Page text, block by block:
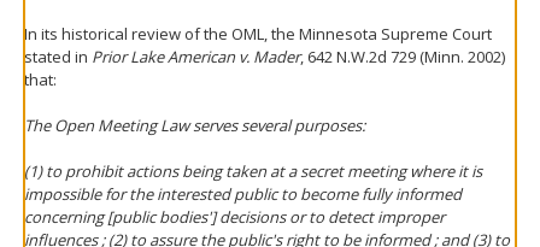
In its historical review of the OML, the Minnesota Supreme Court
stated in Prior Lake American v. Mader, 642 N.W.2d 729 (Minn. 2002)
that:
The Open Meeting Law serves several purposes:
(1) to prohibit actions being taken at a secret meeting where it is
impossible for the interested public to become fully informed
concerning [public bodies'] decisions or to detect improper
influences ; (2) to assure the public's right to be informed ; and (3) to